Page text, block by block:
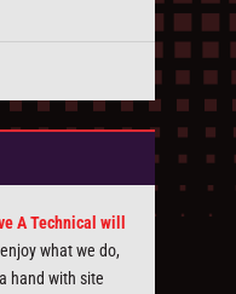
A Technical will
what we do,
hand with site